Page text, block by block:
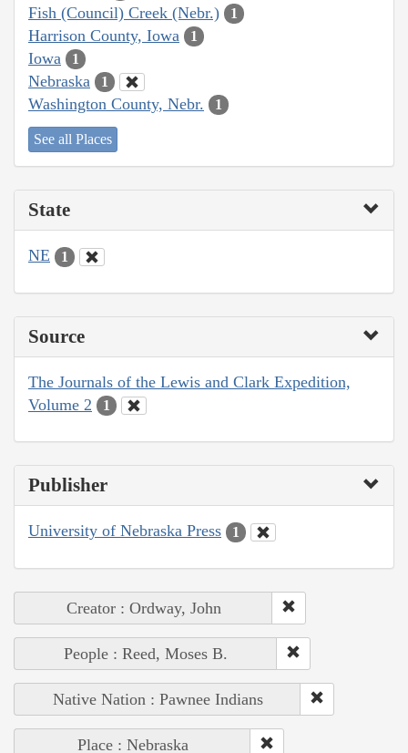
Fish (Council) Creek (Nebr.) 1
Harrison County, Iowa 1
Iowa 1
Nebraska 1
Washington County, Nebr. 1
See all Places
State
NE 1
Source
The Journals of the Lewis and Clark Expedition,
Volume 2
1
Publisher
University of Nebraska Press 1
Creator : Ordway, John
People : Reed, Moses B.
Native Nation : Pawnee Indians
Place : Nebraska